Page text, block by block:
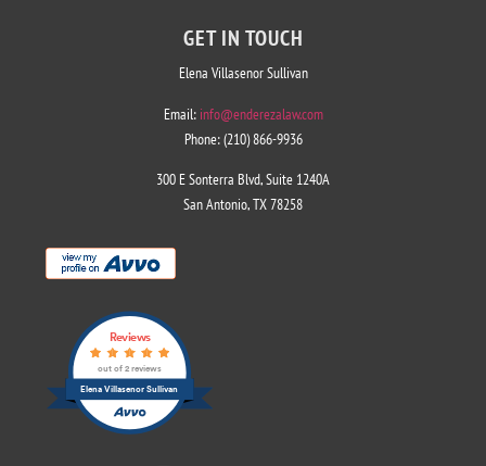
GET IN TOUCH
Elena Villasenor Sullivan
Email: info@enderezalaw.com
Phone: (210) 866-9936
300 E Sonterra Blvd, Suite 1240A
San Antonio, TX 78258
Elena Villasenor Sullivan
Reviews
out of 2 reviews